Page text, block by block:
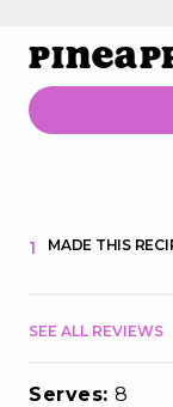
1 MADE THIS
SEE ALL REVIEWS
Serves: 8